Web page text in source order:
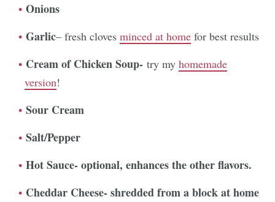
Onions
Garlic– fresh cloves minced at home for best results
Cream of Chicken Soup- try my homemade
version!
Sour Cream
Salt/Pepper
Hot Sauce- optional, enhances the other flavors.
Cheddar Cheese- shredded from a block at home